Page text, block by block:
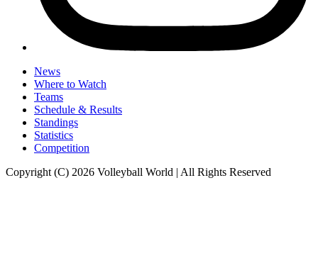
News
Where to Watch
Teams
Schedule & Results
Standings
Statistics
Competition
Copyright (C) 2026 Volleyball World | All Rights Reserved